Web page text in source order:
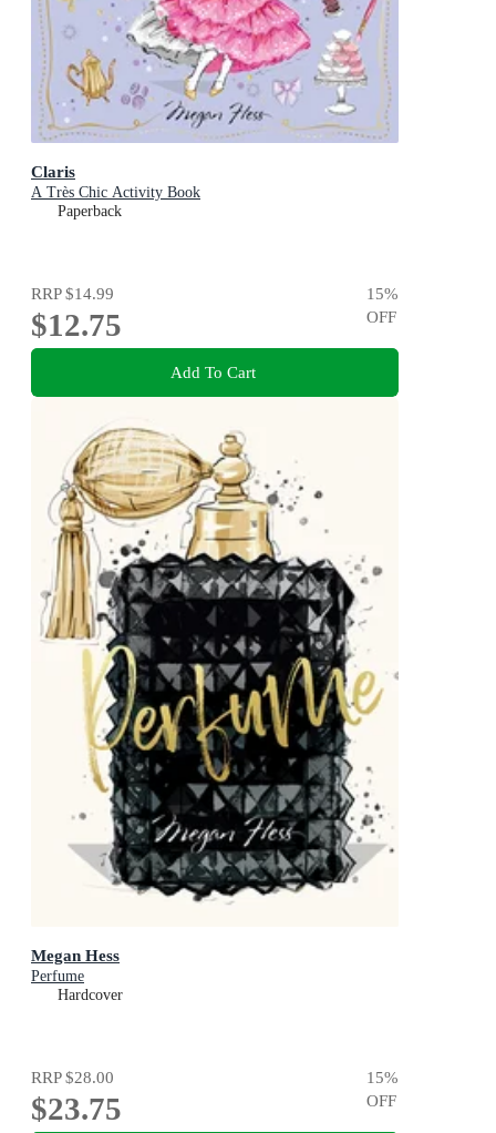
Claris
A Très Chic Activity Book
Paperback
RRP$14.99
$12.75
15%
OFF
Add To Cart
Megan Hess
Perfume
Hardcover
RRP$28.00
$23.75
15%
OFF